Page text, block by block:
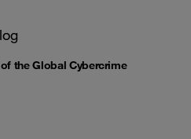
the Global Cybercrime